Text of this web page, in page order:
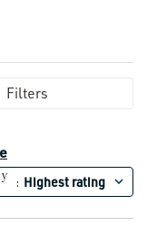
Filters
: Highest rating